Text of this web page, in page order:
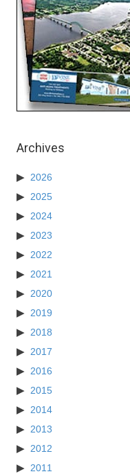
Archives
2026
2025
2024
2023
2022
2021
2020
2019
2018
2017
2016
2015
2014
2013
2012
2011